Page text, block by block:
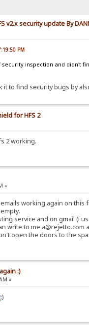
v2.x security update By
PM
inspection and didn't
it to find security bugs by
for HFS 2
2 working.
»
working again on this
service and on gmail (i
write to me
open the doors to the
:)
»